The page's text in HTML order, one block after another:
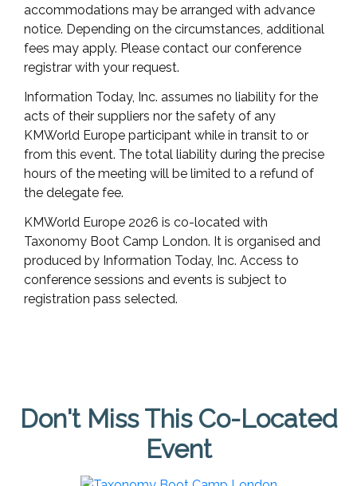
accommodations may be arranged with advance
notice. Depending on the circumstances, additional
fees may apply. Please contact our conference
registrar with your request.
Information Today, Inc. assumes no liability for the
acts of their suppliers nor the safety of any
KMWorld Europe participant while in transit to or
from this event. The total liability during the precise
hours of the meeting will be limited to a refund of
the delegate fee.
KMWorld Europe 2026 is co-located with
Taxonomy Boot Camp London. It is organised and
produced by Information Today, Inc. Access to
conference sessions and events is subject to
registration pass selected.
Don't Miss This Co-Located
Event